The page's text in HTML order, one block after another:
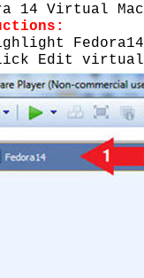
14 Virtual
Fedora14
Edit virtual